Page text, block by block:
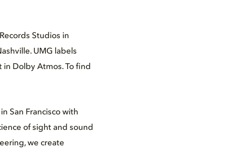
Studios in
UMG labels
Dolby Atmos. To find
San Francisco with
of sight and sound
we create